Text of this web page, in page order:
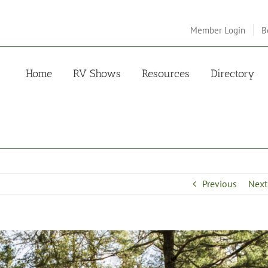
Member Login
Home RV Shows Resources Directory
Previous Next